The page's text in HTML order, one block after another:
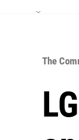
The